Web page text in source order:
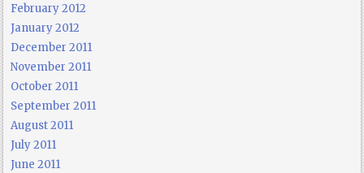
February 2012
January 2012
December 2011
November 2011
October 2011
September 2011
August 2011
July 2011
June 2011